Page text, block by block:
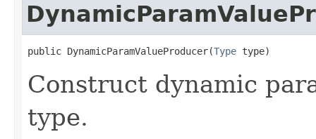
public DynamicParamValueProducer​(Type type)
Construct dynamic
type.